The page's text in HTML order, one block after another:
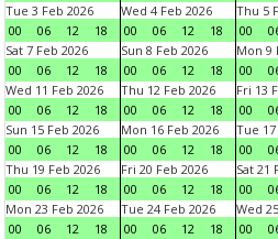
Tue 3 Feb 2026
00
06 12 18
Wed 4 Feb 2026
00
06 12 18
Thu 5
00
Sat 7 Feb 2026
00
06 12 18
Sun 8 Feb 2026
00
06 12 18
Mon 9
00
Wed 11 Feb 2026
00
06 12 18
Thu 12 Feb 2026
00
06 12 18
Fri 13
00
Sun 15 Feb 2026
00
06 12 18
Mon 16 Feb 2026
00
06 12 18
Tue
00
Thu 19 Feb 2026
00
06 12 18
Fri 20 Feb 2026
00
06 12 18
Sat 21
00
Mon 23 Feb 2026
00
06 12 18
Tue 24 Feb 2026
00
06 12 18
Wed
00